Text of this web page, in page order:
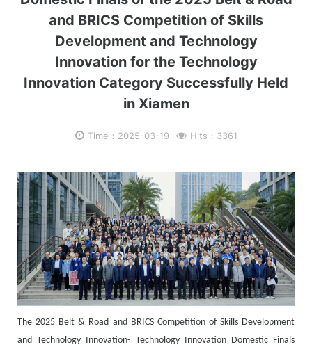
and BRICS Competition of Skills
Development and Technology
Innovation for the Technology
Innovation Category Successfully Held
in Xiamen
Time：2025-03-19 Hits：3361
The 2025 Belt & Road and BRICS Competition of Skills Development
and Technology Innovation- Technology Innovation Domestic Finals